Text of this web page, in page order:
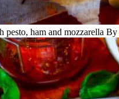
ham and mozzarella By